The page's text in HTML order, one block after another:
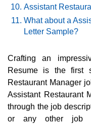
Assistant
What about a
Letter Sample?
Crafting an
Resume is the first
Restaurant Manager
Assistant Restaurant
through the job
or any other job